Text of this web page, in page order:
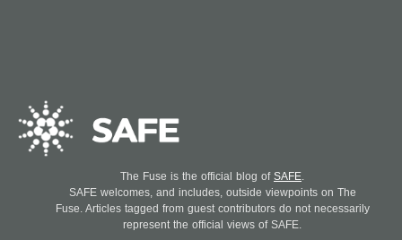
The Fuse is the official blog of SAFE.
SAFE welcomes, and includes, outside viewpoints on The
Fuse. Articles tagged from guest contributors do not necessarily
represent the official views of SAFE.